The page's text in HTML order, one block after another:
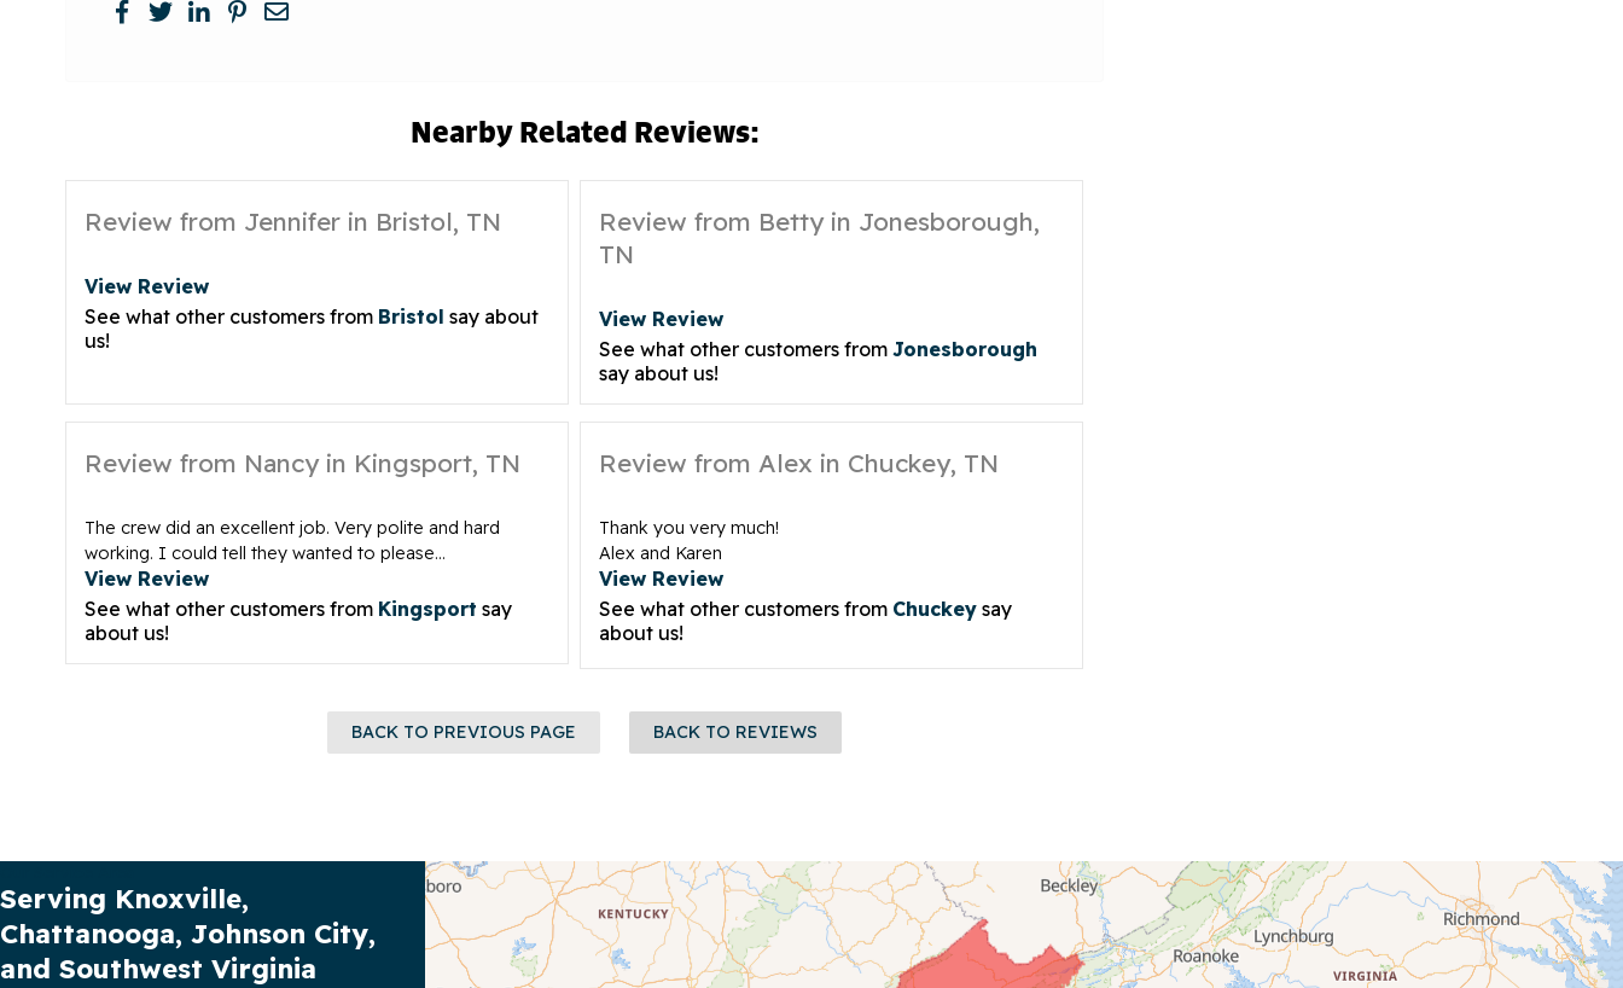
Nearby Related Reviews:
Review from Jennifer in Bristol, TN
View Review
See what other customers from Bristol say about
us!
Review from Betty in Jonesborough,
TN
View Review
See what other customers from Jonesborough
say about us!
Review from Nancy in Kingsport, TN
The crew did an excellent job. Very polite and hard
working. I could tell they wanted to please...
View Review
See what other customers from Kingsport say
about us!
Review from Alex in Chuckey, TN
Thank you very much!
Alex and Karen
View Review
See what other customers from Chuckeysay
about us!
BACK TO PREVIOUS PAGE BACK TO REVIEWS
Serving Knoxville,
Chattanooga, Johnson City,
and Southwest Virginia